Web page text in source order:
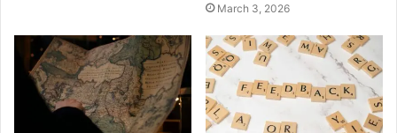
March 3, 2026